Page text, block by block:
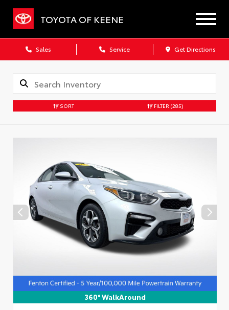
TOYOTA OF KEENE
Sales Service Get Directions
SORT FILTER (285)
360° WalkAround